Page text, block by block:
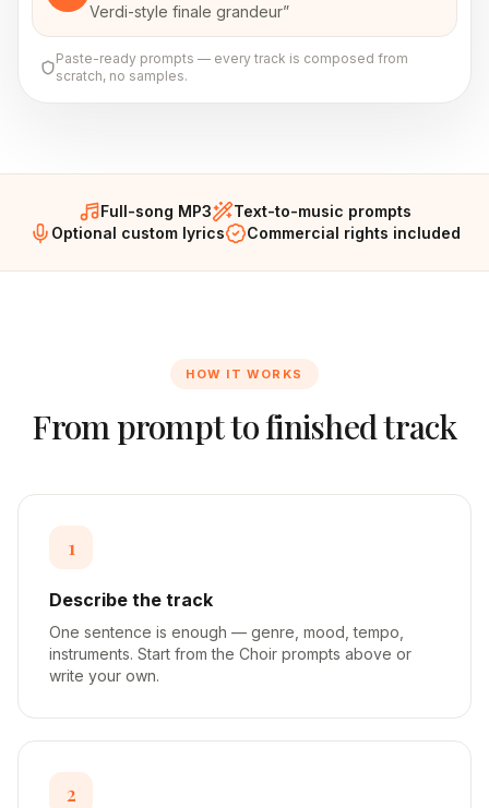
Verdi-style finale grandeur”
Paste-ready prompts — every track is composed from
scratch, no samples.
Full-song MP3
Text-to-music prompts
Optional custom lyrics
Commercial rights included
HOW IT WORKS
From prompt to finished track
1
Describe the track
One sentence is enough — genre, mood, tempo,
instruments. Start from the Choir prompts above or
write your own.
2